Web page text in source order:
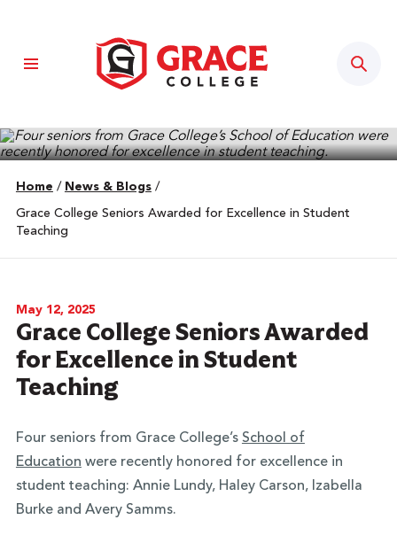
Home / News & Blogs /
Grace College Seniors Awarded for Excellence in Student
Teaching
May 12, 2025
Grace College Seniors Awarded
for Excellence in Student
Teaching
Four seniors from Grace College’s School of
Education were recently honored for excellence in
student teaching: Annie Lundy, Haley Carson, Izabella
Burke and Avery Samms.